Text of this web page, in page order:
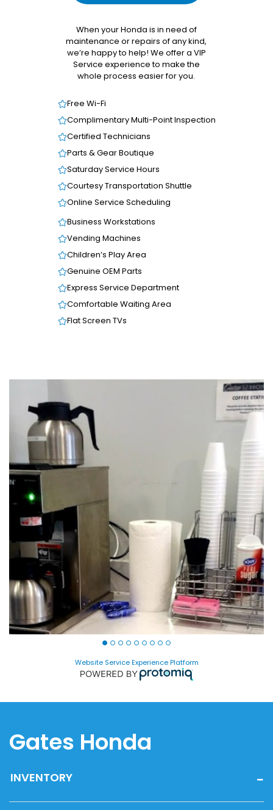
When your Honda is in need of
maintenance or repairs of any kind,
we’re happy to help! We offer a VIP
Service experience to make the
whole process easier for you.
Free Wi-Fi
Complimentary Multi-Point Inspection
Certified Technicians
Parts & Gear Boutique
Saturday Service Hours
Courtesy Transportation Shuttle
Online Service Scheduling
Business Workstations
Vending Machines
Children’s Play Area
Genuine OEM Parts
Express Service Department
Comfortable Waiting Area
Flat Screen TVs
Website Service Experience Platform
Gates Honda
INVENTORY